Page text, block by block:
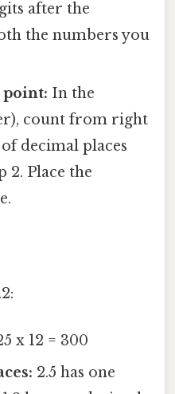
after the
the numbers you
point: In the
count from right
decimal places
2. Place the
x 12 = 300
2.5 has one